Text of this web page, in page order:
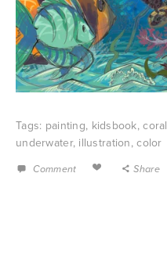
Tags: painting, kidsbook,coral
underwater, illustration,color
Comment Share